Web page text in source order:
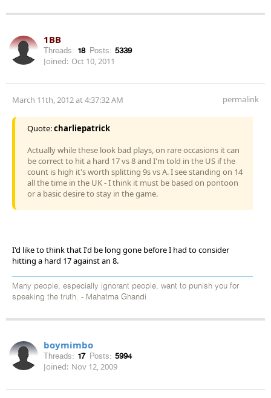
1BB
Threads: 18 Posts: 5339
Joined: Oct 10, 2011
March 11th, 2012 at 4:37:32 AM permalink
Quote:charliepatrick
Actually while these look bad plays, on rare occasions it can
be correct to hit a hard 17 vs 8 and I'm told in the US if the
count is high it's worth splitting 9s vs A. I see standing on 14
all the time in the UK - I think it must be based on pontoon
or a basic desire to stay in the game.
I'd like to think that I'd be long gone before I had to consider
hitting a hard 17 against an 8.
Many people, especially ignorant people, want to punish you for
speaking the truth. - Mahatma Ghandi
boymimbo
Threads: 17 Posts: 5994
Joined: Nov 12, 2009